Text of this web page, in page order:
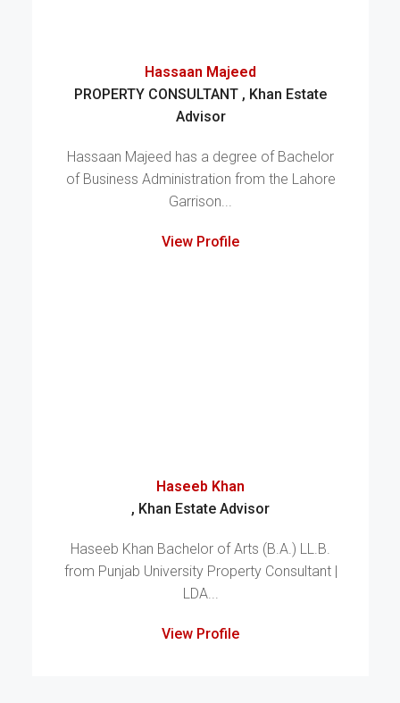
Hassaan Majeed
PROPERTY CONSULTANT , Khan Estate
Advisor
Hassaan Majeed has a degree of Bachelor
of Business Administration from the Lahore
Garrison...
View Profile
Haseeb Khan
, Khan Estate Advisor
Haseeb Khan Bachelor of Arts (B.A.) LL.B.
from Punjab University Property Consultant |
LDA...
View Profile